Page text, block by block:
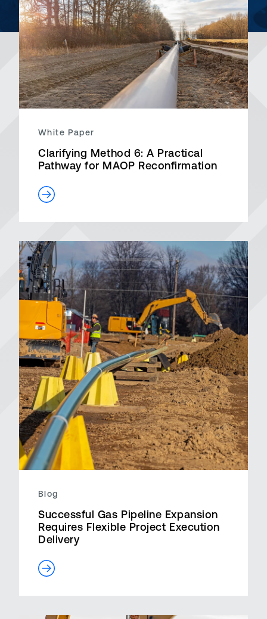
White Paper
Clarifying Method 6: A Practical
Pathway for MAOP Reconfirmation
Blog
Successful Gas Pipeline Expansion
Requires Flexible Project Execution
Delivery